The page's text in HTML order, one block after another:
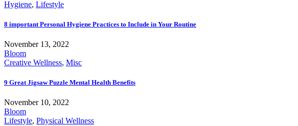
Hygiene, Lifestyle
8 important Personal Hygiene Practices to Include in Your Routine
November 13, 2022
Bloom
Creative Wellness, Misc
9 Great Jigsaw Puzzle Mental Health Benefits
November 10, 2022
Bloom
Lifestyle, Physical Wellness